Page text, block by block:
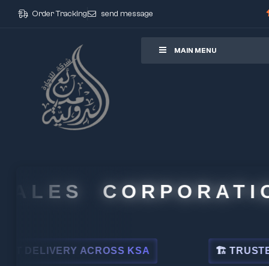
Order Tracking send message
MAIN MENU
CORPORATION
ACROSS KSA 🏗 TRUSTED BY